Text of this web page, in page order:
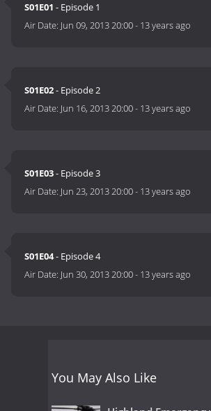
S01E01 - Episode 1
Air Date: Jun 09, 2013 20:00- 13 years ago
S01E02- Episode 2
Air Date: Jun 16, 2013 20:00- 13 years ago
S01E03- Episode 3
Air Date: Jun 23, 2013 20:00- 13 years ago
S01E04- Episode 4
Air Date: Jun 30, 2013 20:00- 13 years ago
You May Also Like